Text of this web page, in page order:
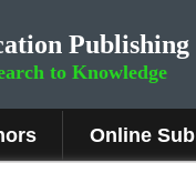
Publishing
to Knowledge
Online